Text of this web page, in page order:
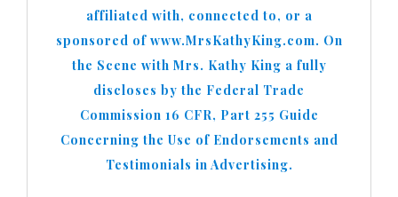
affiliated with, connected to, or a
sponsored of www.MrsKathyKing.com. On
the Scene with Mrs. Kathy King a fully
discloses by the Federal Trade
Commission 16 CFR, Part 255 Guide
Concerning the Use of Endorsements and
Testimonials in Advertising.